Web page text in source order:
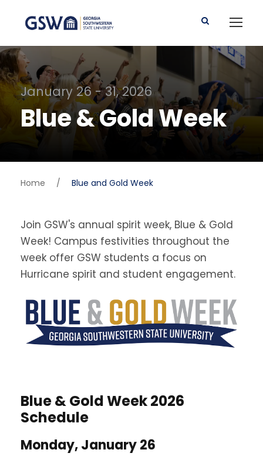
January 26 - 31, 2026
Blue & Gold Week
Home / Blue and Gold Week
Join GSW's annual spirit week, Blue & Gold
Week! Campus festivities throughout the
week offer GSW students a focus on
Hurricane spirit and student engagement.
Blue & Gold Week 2026
Schedule
Monday, January 26